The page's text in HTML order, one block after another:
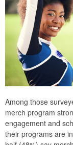
Among those
merch program
engagement and
their programs are